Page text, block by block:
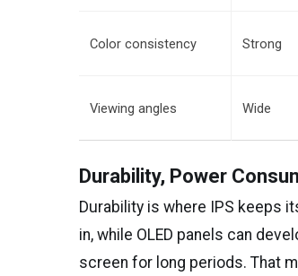
Color consistency Strong
Viewing angles Wide
Durability, Power
Durability is where IPS keeps
in, while OLED panels can
screen for long periods. That